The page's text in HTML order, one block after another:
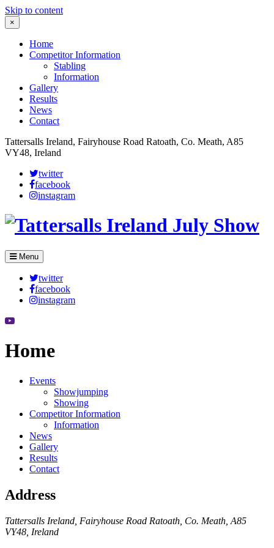
Skip to content
×
Home
Competitor Information
Stabling
Information
Gallery
Results
News
Contact
Tattersalls Ireland, Fairyhouse Road Ratoath, Co. Meath, A85
VY48, Ireland
twitter
facebook
instagram
Menu
twitter
facebook
instagram
Home
Events
Showjumping
Showing
Competitor Information
Information
News
Gallery
Results
Contact
Address
Tattersalls Ireland, Fairyhouse Road Ratoath, Co. Meath, A85
VY48, Ireland